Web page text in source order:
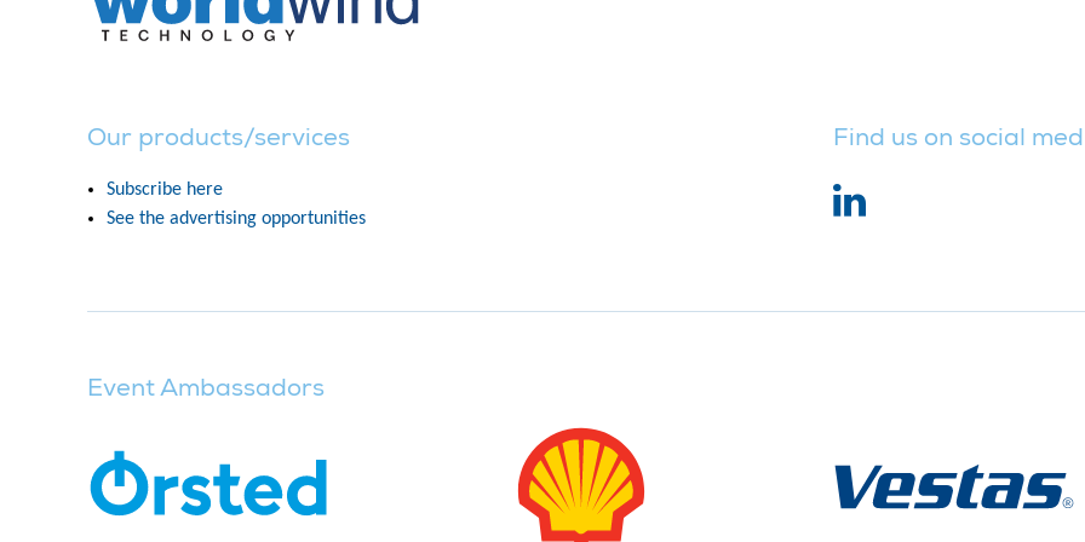
Our products/services
Subscribe here
See the advertising opportunities
Find us on social
Event Ambassadors